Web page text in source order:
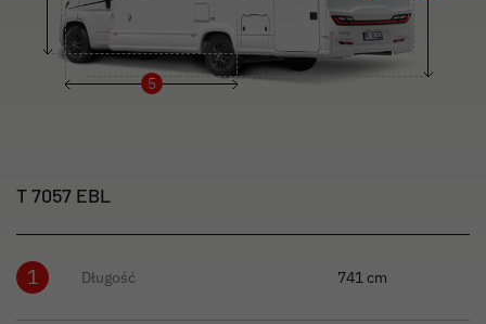
5
T 7057 EBL
1 Długość 741 cm